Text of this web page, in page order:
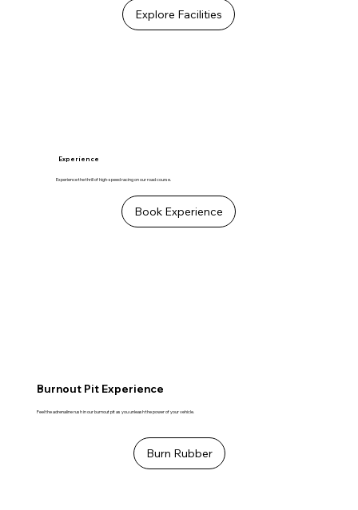
Explore Facilities
Experience
Experience the thrill of high-speed racing on our road course.
Book Experience
Burnout Pit Experience
Feel the adrenaline rush in our burnout pit as you unleash the power of your vehicle.
Burn Rubber